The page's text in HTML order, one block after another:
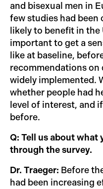
and bisexual men in
few studies had
likely to benefit in the
important to get a
like at baseline,
recommendations on
widely implemented.
whether people had
level of interest, and
before.
Q: Tell us about
through the survey.
Dr. Traeger: Before
had been increasing